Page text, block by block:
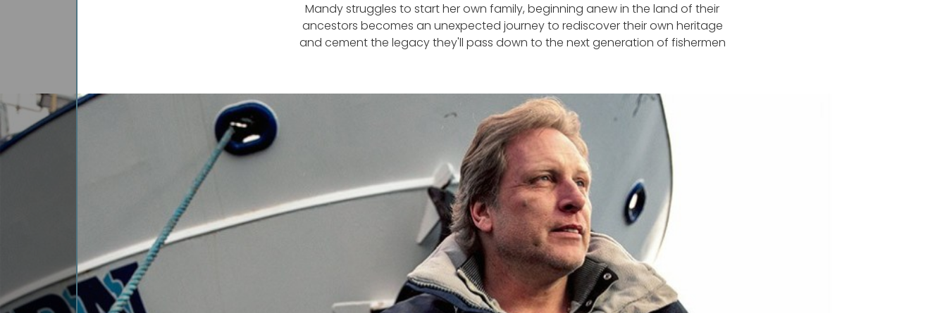
Mandy struggles to start her own family, beginning anew in the land of their
ancestors becomes an unexpected journey to rediscover their own heritage
and cement the legacy they'll pass down to the next generation of fishermen